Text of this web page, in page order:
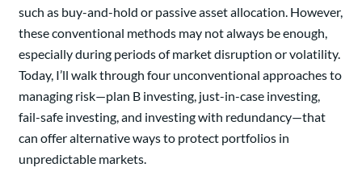
such as buy-and-hold or passive asset allocation. However,
these conventional methods may not always be enough,
especially during periods of market disruption or volatility.
Today, I’ll walk through four unconventional approaches to
managing risk—plan B investing, just-in-case investing,
fail-safe investing, and investing with redundancy—that
can offer alternative ways to protect portfolios in
unpredictable markets.